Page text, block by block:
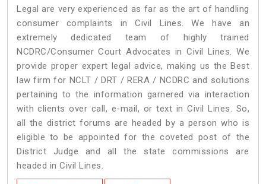
Legal are very experienced as far as the art of handling
consumer complaints in Civil Lines. We have an
extremely dedicated team of highly trained
NCDRC/Consumer Court Advocates in Civil Lines. We
provide proper expert legal advice, making us the Best
law firm for NCLT / DRT / RERA / NCDRC and solutions
pertaining to the information garnered via interaction
with clients over call, e-mail, or text in Civil Lines. So,
all the district forums are headed by a person who is
eligible to be appointed for the coveted post of the
District Judge and all the state commissions are
headed in Civil Lines.